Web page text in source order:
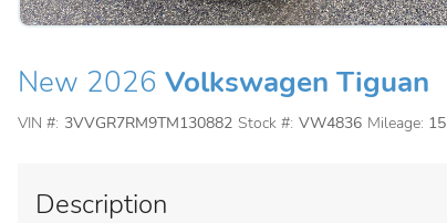
New 2026 Volkswagen Tiguan
VIN #: 3VVGR7RM9TM130882 Stock #: VW4836 Mileage: 15
Description